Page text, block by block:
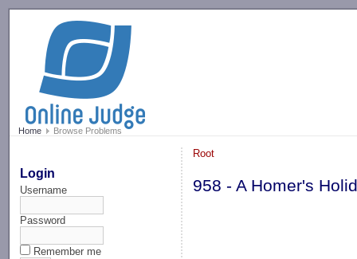
Home Browse Problems
Login
Username
Password
Remember me
Root
958 - A Homer's